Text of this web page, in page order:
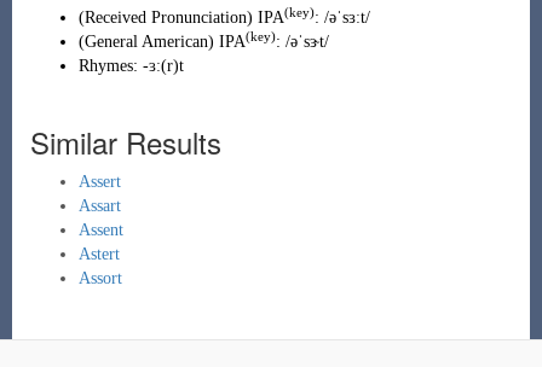
(Received Pronunciation) IPA(key): /əˈsɜːt/
(General American) IPA(key): /əˈsɝt/
Rhymes: -ɜː(r)t
Similar Results
Assert
Assart
Assent
Astert
Assort